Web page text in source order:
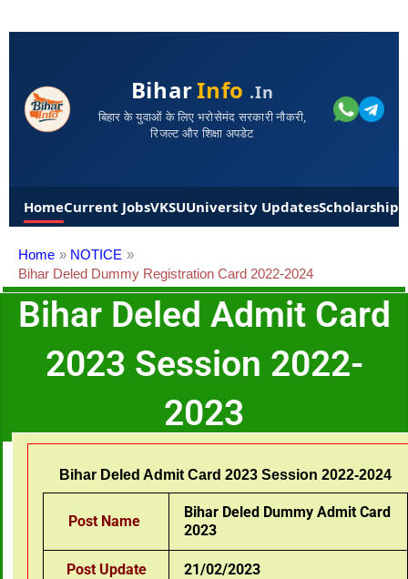
BiharInfo .in
बिहार के युवाओं के लिए भरोसेमंद सरकारी नौकरी,
रिजल्ट और शिक्षा अपडेट
HomeCurrent JobsVKSUUniversity UpdatesScholarships
Home
NOTICE
Bihar Deled Dummy Registration Card 2022-2024
Bihar Deled Admit Card
2023 Session 2022-
2023
Bihar Deled Admit Card 2023 Session 2022-2024
Post Name
Bihar Deled Dummy Admit Card
2023
Post Update 21/02/2023